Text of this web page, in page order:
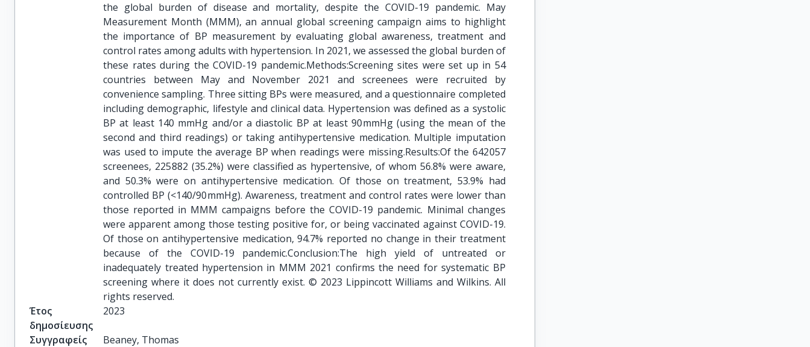
the global burden of disease and mortality, despite the COVID-19 pandemic. May
Measurement Month (MMM), an annual global screening campaign aims to highlight
the importance of BP measurement by evaluating global awareness, treatment and
control rates among adults with hypertension. In 2021, we assessed the global burden of
these rates during the COVID-19 pandemic.Methods:Screening sites were set up in 54
countries between May and November 2021 and screenees were recruited by
convenience sampling. Three sitting BPs were measured, and a questionnaire completed
including demographic, lifestyle and clinical data. Hypertension was defined as a systolic
BP at least 140 mmHg and/or a diastolic BP at least 90 mmHg (using the mean of the
second and third readings) or taking antihypertensive medication. Multiple imputation
was used to impute the average BP when readings were missing.Results:Of the 642 057
screenees, 225 882 (35.2%) were classified as hypertensive, of whom 56.8% were aware,
and 50.3% were on antihypertensive medication. Of those on treatment, 53.9% had
controlled BP (<140/90 mmHg). Awareness, treatment and control rates were lower than
those reported in MMM campaigns before the COVID-19 pandemic. Minimal changes
were apparent among those testing positive for, or being vaccinated against COVID-19.
Of those on antihypertensive medication, 94.7% reported no change in their treatment
because of the COVID-19 pandemic.Conclusion:The high yield of untreated or
inadequately treated hypertension in MMM 2021 confirms the need for systematic BP
screening where it does not currently exist. © 2023 Lippincott Williams and Wilkins. All
rights reserved.
Έτος
δημοσίευσης
2023
Συγγραφείς
Beaney, Thomas